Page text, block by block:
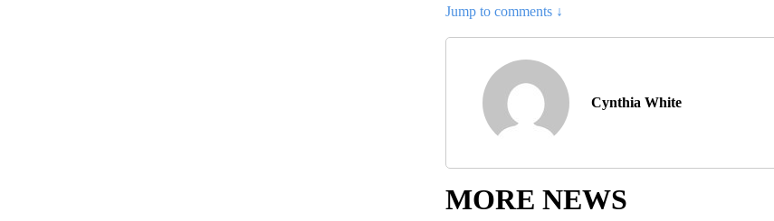
Jump to comments ↓
Cynthia White
MORE NEWS